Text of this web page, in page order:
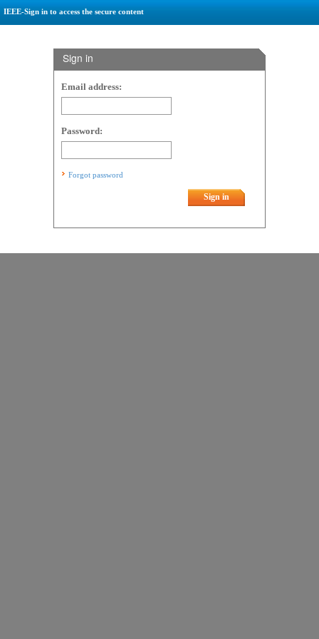
IEEE-Sign in to access the secure content
Sign in
Email address:
Password:
Forgot password